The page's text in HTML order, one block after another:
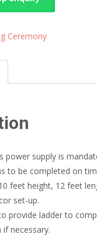
Ceremony
power supply is
to be completed on
feet height, 12 feet
set-up.
provide ladder to
necessary.